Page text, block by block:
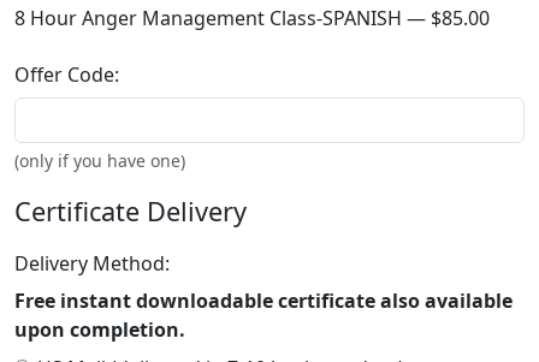
8 Hour Anger Management Class-SPANISH — $85.00
Offer Code:
(only if you have one)
Certificate Delivery
Delivery Method:
Free instant downloadable certificate also available
upon completion.